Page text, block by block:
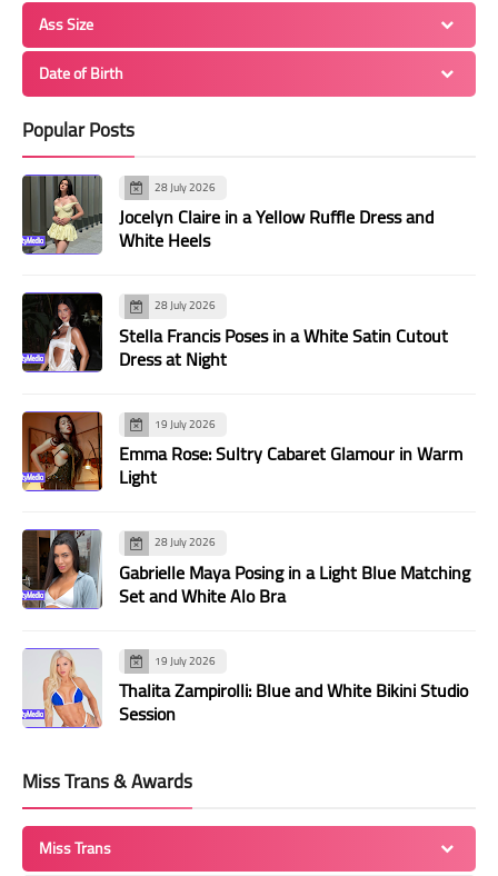
Ass Size
Date of Birth
Popular Posts
28 July 2026
Jocelyn Claire in a Yellow Ruffle Dress and
White Heels
28 July 2026
Stella Francis Poses in a White Satin Cutout
Dress at Night
19 July 2026
Emma Rose: Sultry Cabaret Glamour in Warm
Light
28 July 2026
Gabrielle Maya Posing in a Light Blue Matching
Set and White Alo Bra
19 July 2026
Thalita Zampirolli: Blue and White Bikini Studio
Session
Miss Trans & Awards
Miss Trans